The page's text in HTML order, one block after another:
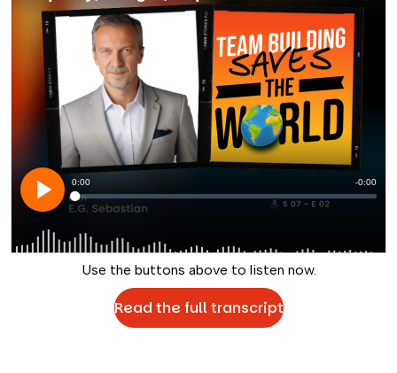
Use the buttons above to listen now.
Read the full transcript